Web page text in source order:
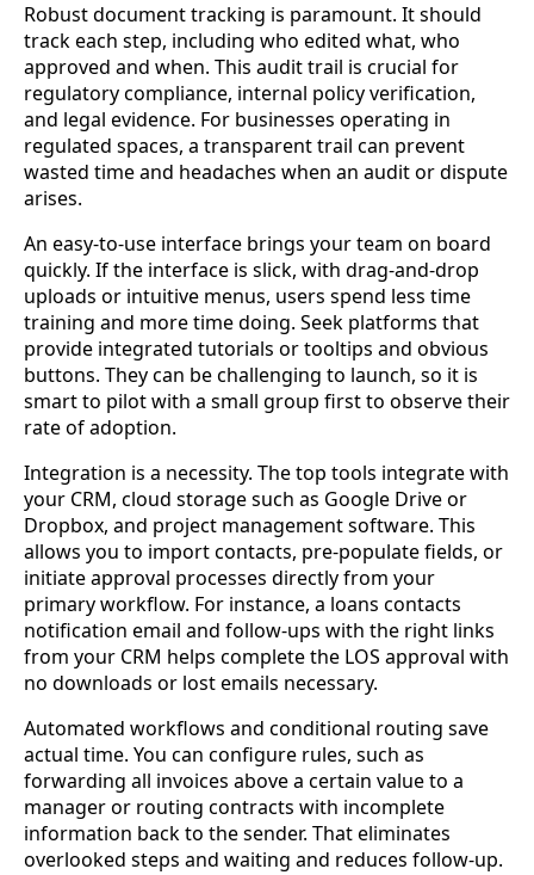
Robust document tracking is paramount. It should
track each step, including who edited what, who
approved and when. This audit trail is crucial for
regulatory compliance, internal policy verification,
and legal evidence. For businesses operating in
regulated spaces, a transparent trail can prevent
wasted time and headaches when an audit or dispute
arises.
An easy-to-use interface brings your team on board
quickly. If the interface is slick, with drag-and-drop
uploads or intuitive menus, users spend less time
training and more time doing. Seek platforms that
provide integrated tutorials or tooltips and obvious
buttons. They can be challenging to launch, so it is
smart to pilot with a small group first to observe their
rate of adoption.
Integration is a necessity. The top tools integrate with
your CRM, cloud storage such as Google Drive or
Dropbox, and project management software. This
allows you to import contacts, pre-populate fields, or
initiate approval processes directly from your
primary workflow. For instance, a loans contacts
notification email and follow-ups with the right links
from your CRM helps complete the LOS approval with
no downloads or lost emails necessary.
Automated workflows and conditional routing save
actual time. You can configure rules, such as
forwarding all invoices above a certain value to a
manager or routing contracts with incomplete
information back to the sender. That eliminates
overlooked steps and waiting and reduces follow-up.